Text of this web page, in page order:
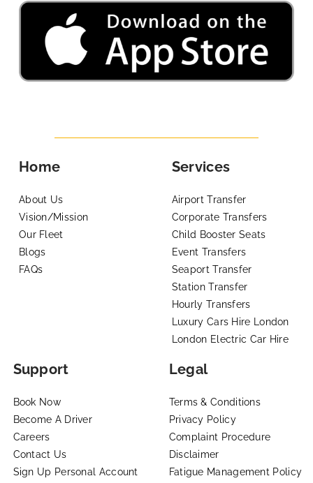
Home
About Us
Vision/Mission
Our Fleet
Blogs
FAQs
Services
Airport Transfer
Corporate Transfers
Child Booster Seats
Event Transfers
Seaport Transfer
Station Transfer
Hourly Transfers
Luxury Cars Hire London
London Electric Car Hire
Support
Book Now
Become A Driver
Careers
Contact Us
Sign Up Personal Account
Legal
Terms & Conditions
Privacy Policy
Complaint Procedure
Disclaimer
Fatigue Management Policy